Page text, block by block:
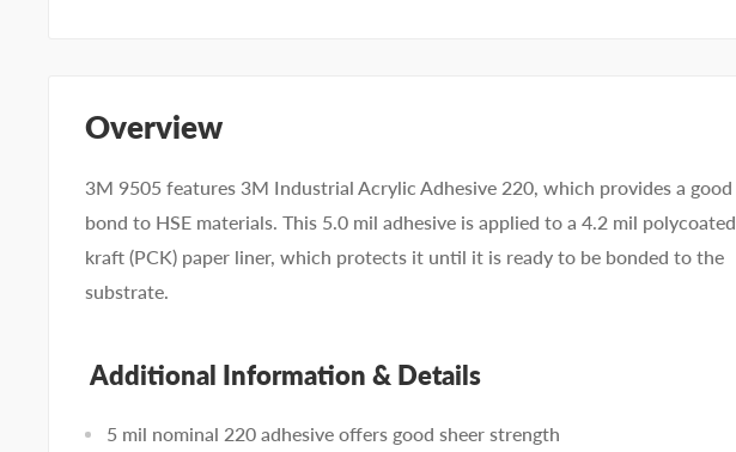
Overview
3M 9505 features 3M Industrial Acrylic Adhesive 220, which provides a good
bond to HSE materials. This 5.0 mil adhesive is applied to a 4.2 mil polycoated
kraft (PCK) paper liner, which protects it until it is ready to be bonded to the
substrate.
Additional Information & Details
5 mil nominal 220 adhesive offers good sheer strength